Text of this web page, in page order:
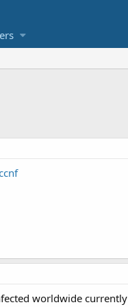
worldwide currently